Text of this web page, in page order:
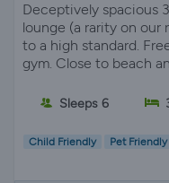
Deceptively spacious
lounge (a rarity on our
to a high standard.
gym. Close to beach
Sleeps 6
Child Friendly Pet Friendly